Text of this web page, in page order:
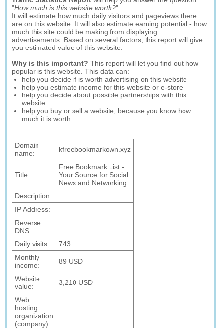
"How much is this website worth?".
It will estimate how much daily visitors and pageviews there
are on this website. It will also estimate earning potential - how
much this site could be making from displaying
advertisements. Based on several factors, this report will give
you estimated value of this website.
Why is this important? This report will let you find out how
popular is this website. This data can:
help you decide if is worth advertising on this website
help you estimate income for this website or e-store
help you decide about possible partnerships with this
website
help you buy or sell a website, because you know how
much it is worth
Domain
name:
kfreebookmarkown.xyz
Title:
Free Bookmark List -
Your Source for Social
News and Networking
Description:
IP Address:
Reverse
DNS:
Daily visits:
743
Monthly
income:
89 USD
Website
value:
3,210 USD
Web
hosting
organization
(company):